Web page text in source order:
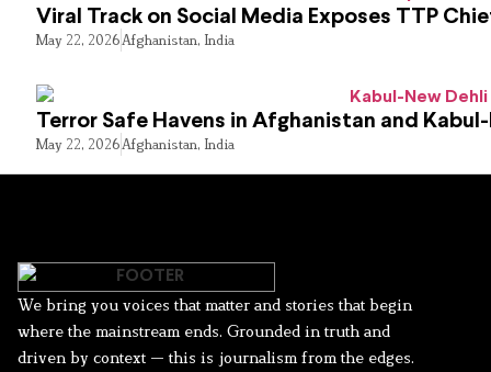
Viral Track on Social Media Exposes TTP
May 22, 2026Afghanistan, India
Terror Safe Havens in Afghanistan and
May 22, 2026Afghanistan, India
We bring you voices that matter and stories that begin
where the mainstream ends. Grounded in truth and
driven by context — this is journalism from the edges.